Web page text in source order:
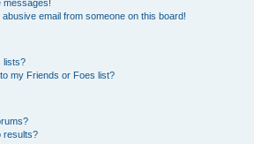
messages!
email from someone on this board!
lists?
my Friends or Foes list?
results?